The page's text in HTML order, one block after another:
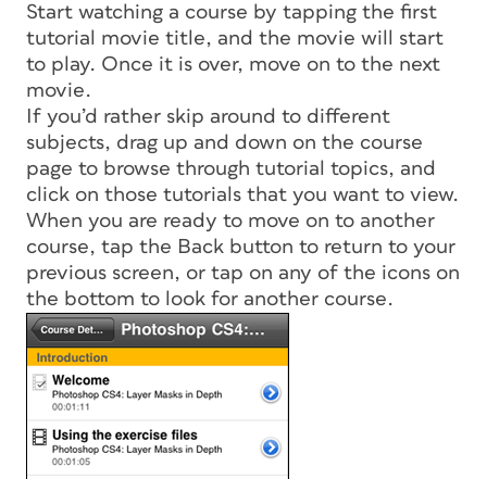
Start watching a course by tapping the first
tutorial movie title, and the movie will start
to play. Once it is over, move on to the next
movie.
If you’d rather skip around to different
subjects, drag up and down on the course
page to browse through tutorial topics, and
click on those tutorials that you want to view.
When you are ready to move on to another
course, tap the Back button to return to your
previous screen, or tap on any of the icons on
the bottom to look for another course.